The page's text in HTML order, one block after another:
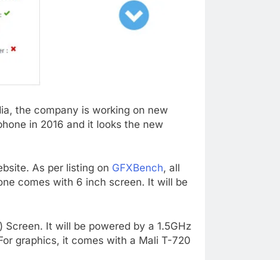
the company is working on new
in 2016 and it looks the new
As per listing on GFXBench, all
comes with 6 inch screen. It will be
It will be powered by a 1.5GHz
graphics, it comes with a Mali T-720